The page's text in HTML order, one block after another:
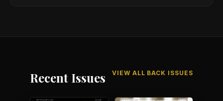
Recent Issues VIEW ALL BACK ISSUES